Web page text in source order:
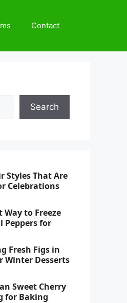
Contact
Search
Styles That Are
Celebrations
Way to Freeze
Peppers for
Fresh Figs in
Winter Desserts
Sweet Cherry
for Baking